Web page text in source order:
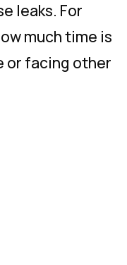
leaks. For
much time is
or facing other